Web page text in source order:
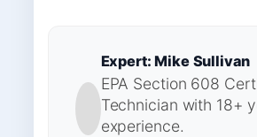
Expert: Mike Sullivan
EPA Section 608
Technician with 18+
experience.